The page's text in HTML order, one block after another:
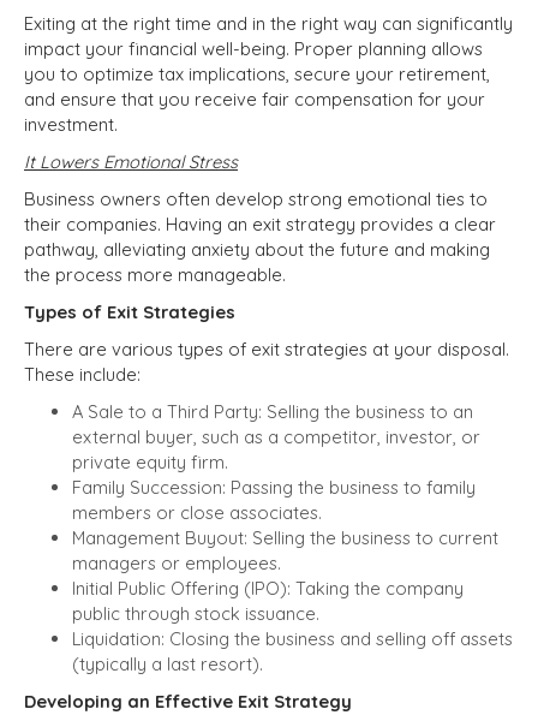
Exiting at the right time and in the right way can significantly
impact your financial well-being. Proper planning allows
you to optimize tax implications, secure your retirement,
and ensure that you receive fair compensation for your
investment.
It Lowers Emotional Stress
Business owners often develop strong emotional ties to
their companies. Having an exit strategy provides a clear
pathway, alleviating anxiety about the future and making
the process more manageable.
Types of Exit Strategies
There are various types of exit strategies at your disposal.
These include:
A Sale to a Third Party: Selling the business to an
external buyer, such as a competitor, investor, or
private equity firm.
Family Succession: Passing the business to family
members or close associates.
Management Buyout: Selling the business to current
managers or employees.
Initial Public Offering (IPO): Taking the company
public through stock issuance.
Liquidation: Closing the business and selling off assets
(typically a last resort).
Developing an Effective Exit Strategy